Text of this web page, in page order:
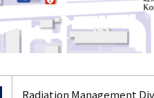
Radiation Management